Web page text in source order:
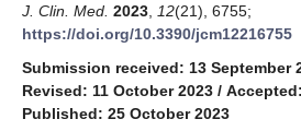
J. Clin. Med. 2023 12(21), 6755;
https://doi.org/10.3390/jcm12216755
Submission received: 13 September
Revised: 11 October 2023 /
Published: 25 October 2023